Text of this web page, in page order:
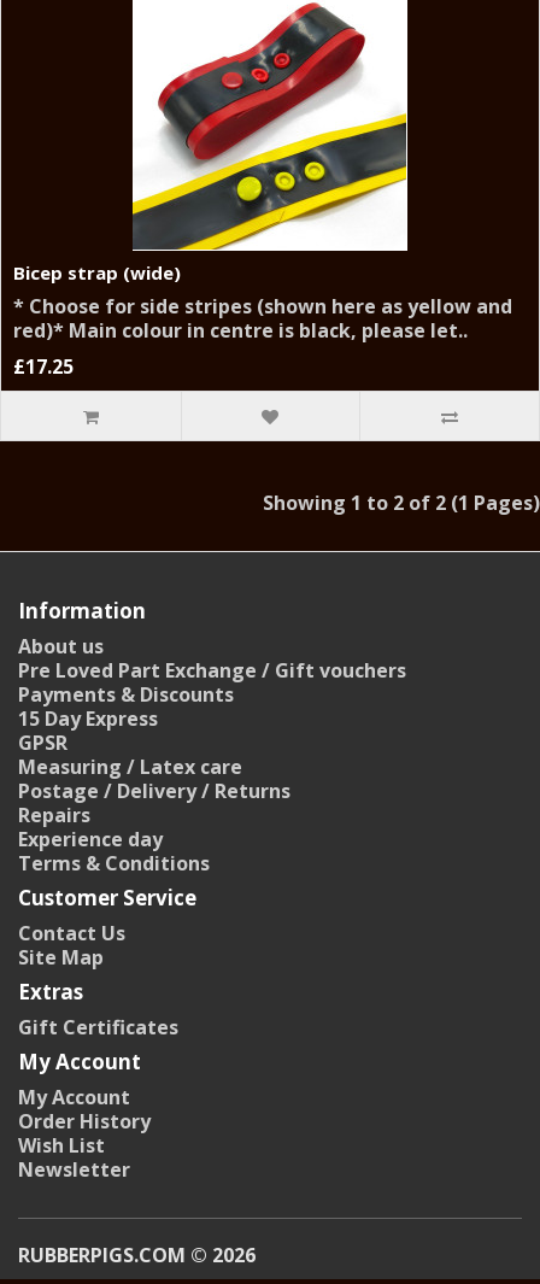
Bicep strap (wide)
* Choose for side stripes (shown here as yellow and
red)* Main colour in centre is black, please let..
£17.25
Showing 1 to 2 of 2 (1 Pages)
Information
About us
Pre Loved Part Exchange / Gift vouchers
Payments & Discounts
15 Day Express
GPSR
Measuring / Latex care
Postage / Delivery / Returns
Repairs
Experience day
Terms & Conditions
Customer Service
Contact Us
Site Map
Extras
Gift Certificates
My Account
My Account
Order History
Wish List
Newsletter
RUBBERPIGS.COM © 2026